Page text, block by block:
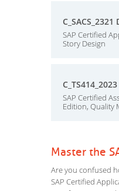
SAP Certified
Story Design
SAP Certified
Edition, Quality
Master the
Are you confused
SAP Certified